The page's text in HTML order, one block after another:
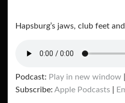
Hapsburg’s jaws, club feet
Podcast: Play in new window
Subscribe: Apple Podcasts